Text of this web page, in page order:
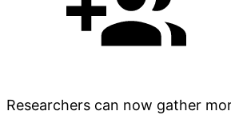
Researchers can now gather